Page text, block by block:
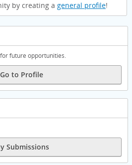
by creating a general profile!
future opportunities.
Go to Profile
Submissions